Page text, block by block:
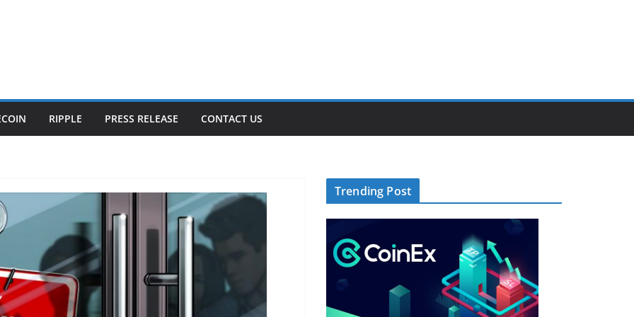
RIPPLE PRESS RELEASE CONTACT US
Trending Post